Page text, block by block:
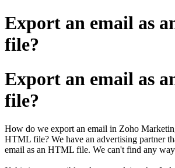
Export an email as
file?
Export an email as
file?
How do we export an email in Zoho
HTML file? We have an advertising partner
email as an HTML file. We can't find any